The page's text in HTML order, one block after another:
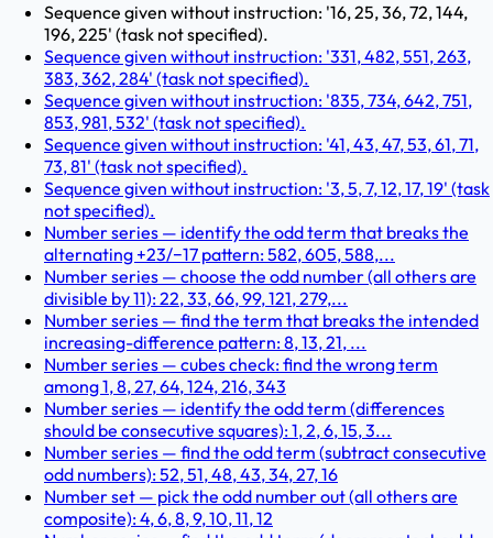
Sequence given without instruction: '16, 25, 36, 72, 144,
196, 225' (task not specified).
Sequence given without instruction: '331, 482, 551, 263,
383, 362, 284' (task not specified).
Sequence given without instruction: '835, 734, 642, 751,
853, 981, 532' (task not specified).
Sequence given without instruction: '41, 43, 47, 53, 61, 71,
73, 81' (task not specified).
Sequence given without instruction: '3, 5, 7, 12, 17, 19' (task
not specified).
Number series — identify the odd term that breaks the
alternating +23/−17 pattern: 582, 605, 588,...
Number series — choose the odd number (all others are
divisible by 11): 22, 33, 66, 99, 121, 279,...
Number series — find the term that breaks the intended
increasing-difference pattern: 8, 13, 21, ...
Number series — cubes check: find the wrong term
among 1, 8, 27, 64, 124, 216, 343
Number series — identify the odd term (differences
should be consecutive squares): 1, 2, 6, 15, 3...
Number series — find the odd term (subtract consecutive
odd numbers): 52, 51, 48, 43, 34, 27, 16
Number set — pick the odd number out (all others are
composite): 4, 6, 8, 9, 10, 11, 12